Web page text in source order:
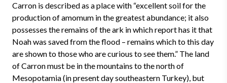
Carron is described as a place with “excellent soil for the
production of amomum in the greatest abundance; it also
possesses the remains of the ark in which report has it that
Noah was saved from the flood – remains which to this day
are shown to those who are curious to see them.” The land
of Carron must be in the mountains to the north of
Mesopotamia (in present day southeastern Turkey), but